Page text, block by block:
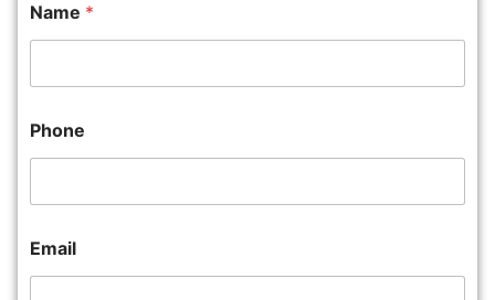
Name *
Phone
Email